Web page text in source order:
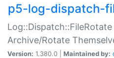
p5-log-dispatch-
Archive/Rotate
Version: 1.380.0 | Maintained by: